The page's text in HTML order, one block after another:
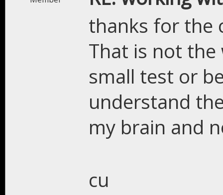
thanks for the
That is not the
small test or
understand
my brain and
cu